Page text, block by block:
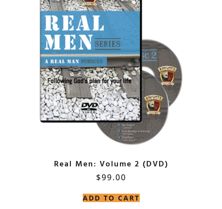
Real Men: Volume 2 (DVD)
$99.00
ADD TO CART